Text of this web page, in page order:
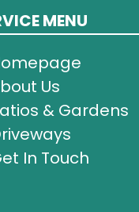
MENU
Us
& Gardens
In Touch